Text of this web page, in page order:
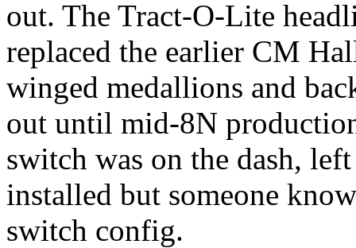
out. The Tract-O-Lite
replaced the earlier CM
winged medallions and
out until mid-8N
switch was on the dash,
installed but someone
switch config.